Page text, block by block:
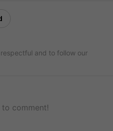
and to follow our
comment!